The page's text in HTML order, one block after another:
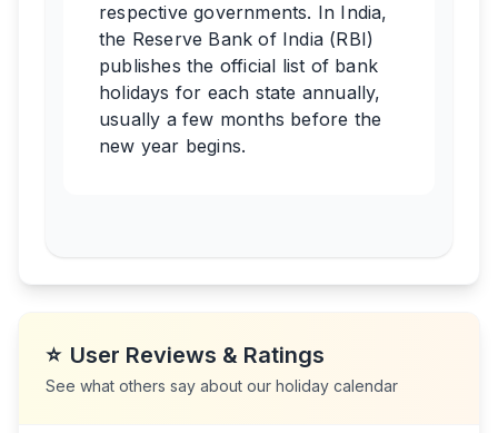
respective governments. In India,
the Reserve Bank of India (RBI)
publishes the official list of bank
holidays for each state annually,
usually a few months before the
new year begins.
⭐ User Reviews & Ratings
See what others say about our holiday calendar